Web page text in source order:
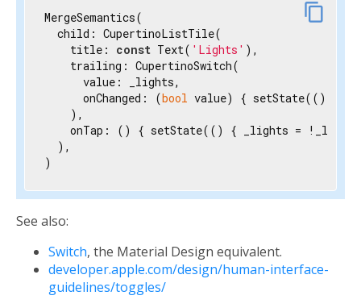
content_copy
MergeSemantics(
  child: CupertinoListTile(
    title:
const Text( 'Lights' ),
    trailing: CupertinoSwitch(
      value: _lights,
      onChanged: (
bool value) { setState(() {
    ),
onTap: () { setState(() { _lights =
  ),
)
See also:
Switch, the Material Design equivalent.
developer.apple.com/design/human-interface-
guidelines/toggles/